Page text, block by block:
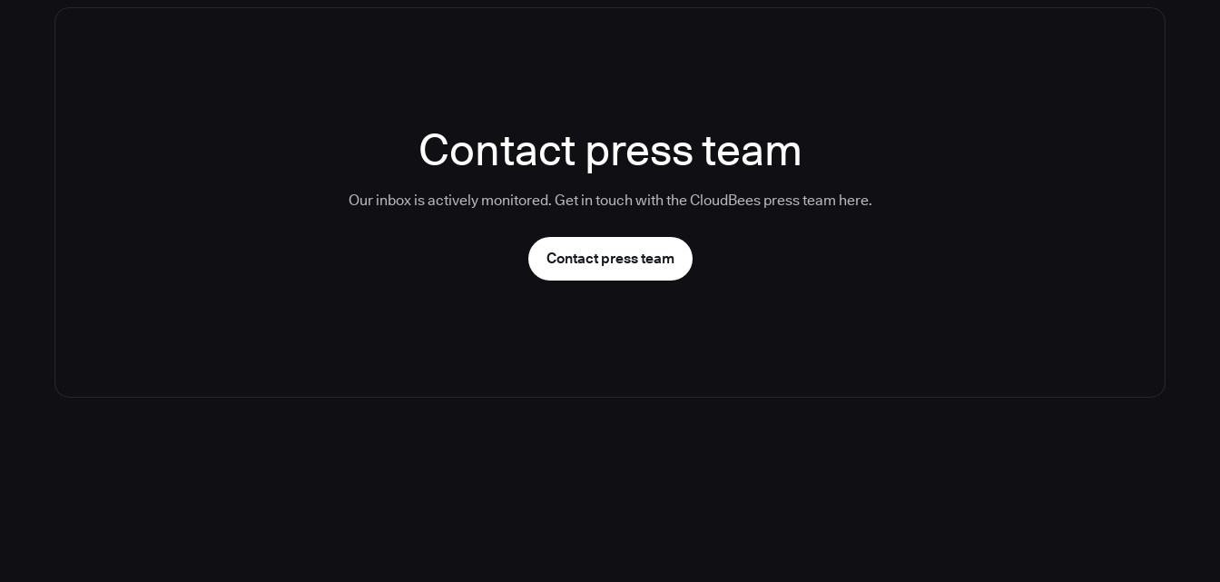
Contact press team
Our inbox is actively monitored. Get in touch with the CloudBees press team here.
Contact press team